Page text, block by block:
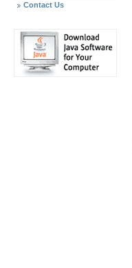
Contact Us